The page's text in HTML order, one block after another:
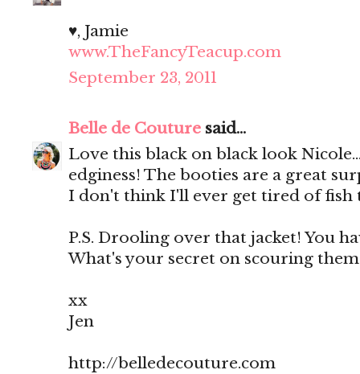
♥, Jamie
www.TheFancyTeacup.com
September 23, 2011
Belle de Couture said...
Love this black on black look
edginess! The booties are a great
I don't think I'll ever get tired of fish
P.S. Drooling over that jacket! You
What's your secret on scouring
xx
Jen
http://belledecouture.com